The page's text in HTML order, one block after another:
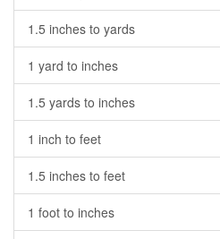
1.5 inches to yards
1 yard to inches
1.5 yards to inches
1 inch to feet
1.5 inches to feet
1 foot to inches